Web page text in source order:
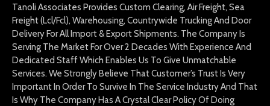
Tanoli Associates Provides Custom Clearing, Air Freight, Sea
Freight (Lcl/Fcl), Warehousing, Countrywide Trucking And Door
Delivery For All Import & Export Shipments. The Company Is
Serving The Market For Over 2 Decades With Experience And
Dedicated Staff Which Enables Us To Give Unmatchable
Services. We Strongly Believe That Customer’s Trust Is Very
Important In Order To Survive In The Service Industry And That
Is Why The Company Has A Crystal Clear Policy Of Doing